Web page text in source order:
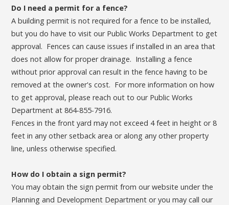
Do I need a permit for a fence?
A building permit is not required for a fence to be installed,
but you do have to visit our Public Works Department to get
approval. Fences can cause issues if installed in an area that
does not allow for proper drainage. Installing a fence
without prior approval can result in the fence having to be
removed at the owner's cost. For more information on how
to get approval, please reach out to our Public Works
Department at 864-855-7916.
Fences in the front yard may not exceed 4 feet in height or 8
feet in any other setback area or along any other property
line, unless otherwise specified.
How do I obtain a sign permit?
You may obtain the sign permit from our website under the
Planning and Development Department or you may call our